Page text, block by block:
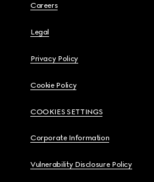
Careers
Legal
Privacy Policy
Cookie Policy
COOKIES SETTINGS
Corporate Information
Vulnerability Disclosure Policy